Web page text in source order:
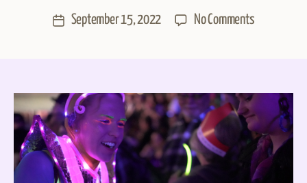
September 15, 2022 No Comments